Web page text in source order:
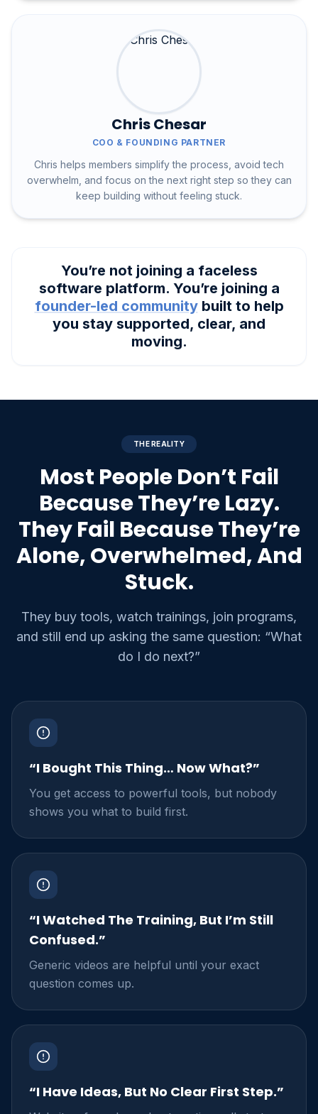
Chris Chesar
COO & FOUNDING PARTNER
Chris helps members simplify the process, avoid tech
overwhelm, and focus on the next right step so they can
keep building without feeling stuck.
You’re not joining a faceless
software platform. You’re joining a
founder-led communitybuilt to help
you stay supported, clear, and
moving.
THE REALITY
Most People Don’t Fail
Because They’re Lazy.
They Fail Because They’re
Alone, Overwhelmed, And
Stuck.
They buy tools, watch trainings, join programs,
and still end up asking the same question: “What
do I do next?”
“I Bought This Thing… Now What?”
You get access to powerful tools, but nobody
shows you what to build first.
“I Watched The Training, But I’m Still
Confused.”
Generic videos are helpful until your exact
question comes up.
“I Have Ideas, But No Clear First Step.”